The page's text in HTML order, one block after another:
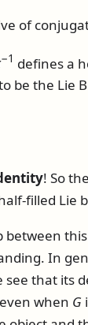
of
−1 defines a
be the Lie
! So
filled Lie
between
In
see that its
when G